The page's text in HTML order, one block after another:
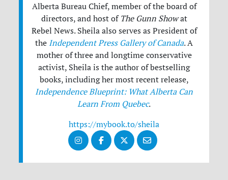
Alberta Bureau Chief, member of the board of
directors, and host of The Gunn Showat
Rebel News. Sheila also serves as President of
the Independent Press Gallery of Canada. A
mother of three and longtime conservative
activist, Sheila is the author of bestselling
books, including her most recent release,
Independence Blueprint: What Alberta Can
Learn From Quebec.
https://mybook.to/sheila